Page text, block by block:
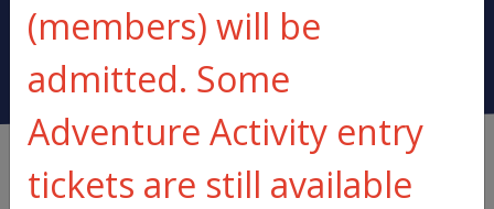
(members) will be
admitted. Some
Adventure Activity entry
tickets are still available